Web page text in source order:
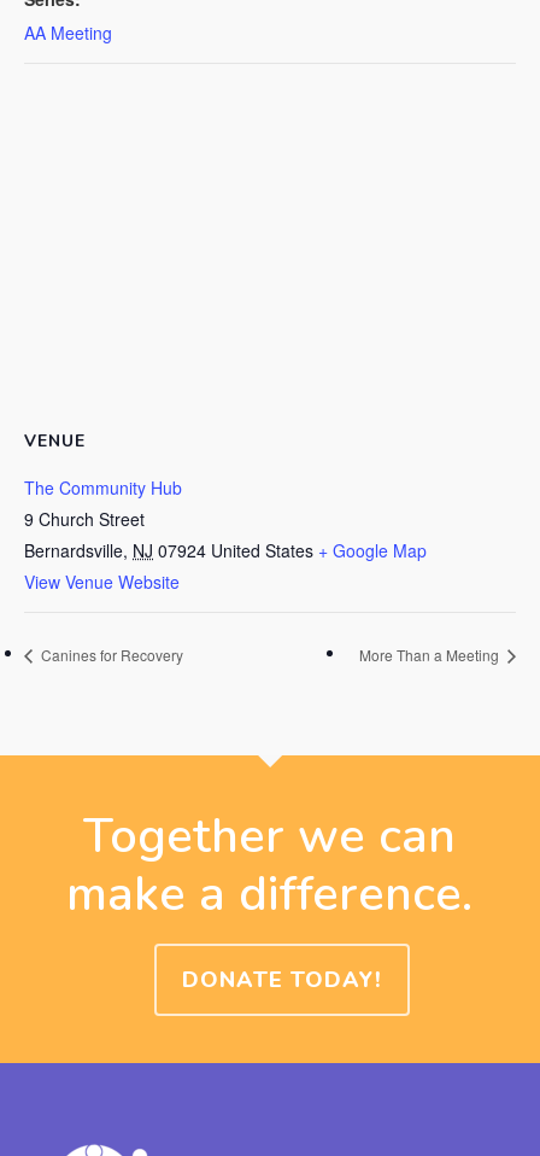
AA Meeting
VENUE
The Community Hub
9 Church Street
Bernardsville, NJ 07924 United States + Google Map
View Venue Website
Canines for Recovery More Than a Meeting
Together we can
make a difference.
DONATE TODAY!